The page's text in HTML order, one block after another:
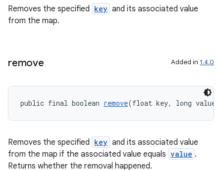
Removes the specified key and its associated value
from the map.
remove Added in 1.4.0
public final boolean remove(float key, long value)
Removes the specified key and its associated value
from the map if the associated value equals value .
Returns whether the removal happened.